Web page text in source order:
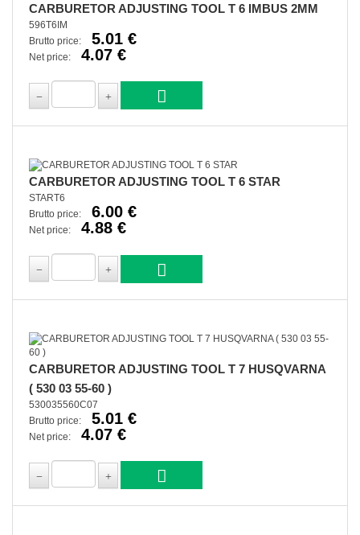
CARBURETOR ADJUSTING TOOL T 6 IMBUS 2MM
596T6IM
Brutto price:
5.01 €
Net price: 4.07 €
CARBURETOR ADJUSTING TOOL T 6 STAR
START6
Brutto price:
6.00 €
Net price: 4.88 €
CARBURETOR ADJUSTING TOOL T 7 HUSQVARNA
( 530 03 55-60 )
530035560C07
Brutto price:
5.01 €
Net price: 4.07 €